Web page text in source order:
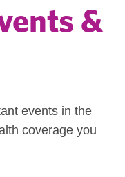
&
events in the
coverage you